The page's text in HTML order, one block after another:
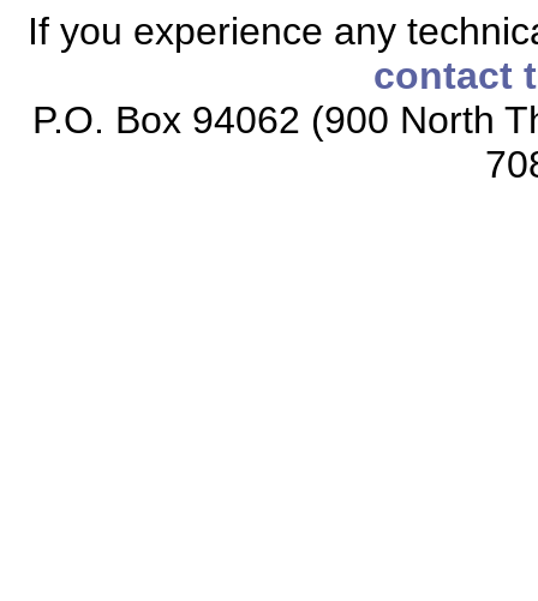
If you experience any
contact
P.O. Box 94062 (900 North